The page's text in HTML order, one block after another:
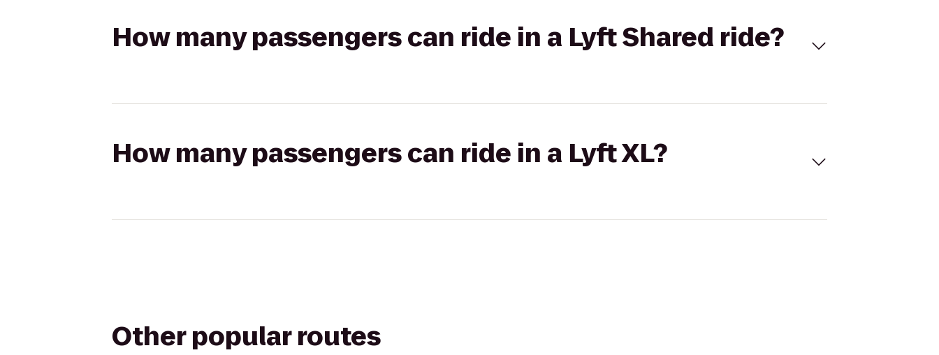
How many passengers can ride in a Lyft Shared ride?
How many passengers can ride in a Lyft XL?
Other popular routes